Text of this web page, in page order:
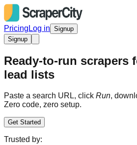
Pricing Log in Signup
Signup
Ready-to-run scrapers
lead lists
Paste a search URL, click Run,
Zero code, zero setup.
Get Started
Trusted by: